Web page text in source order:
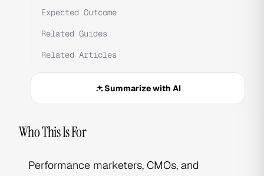
Who This Is For
Performance marketers, CMOs, and
Expected Outcome
Related Guides
Related Articles
Summarize with AI